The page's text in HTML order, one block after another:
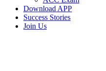
Download APP
Success Stories
Join Us